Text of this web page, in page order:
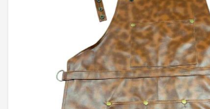
uncontested monarchs in our store
Estonia.
Constructed and Engineered High-
Environments: For spill protection,
accidents.
Personalized Fitting Sizes: